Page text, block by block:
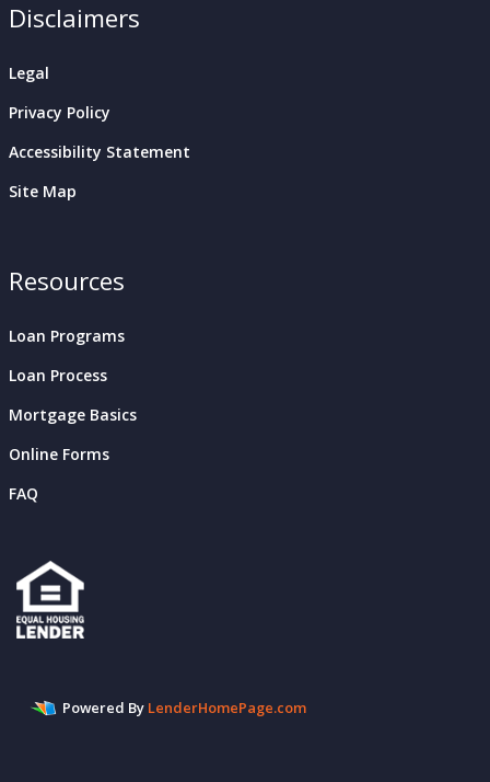
Disclaimers
Legal
Privacy Policy
Accessibility Statement
Site Map
Resources
Loan Programs
Loan Process
Mortgage Basics
Online Forms
FAQ
Powered By LenderHomePage.com